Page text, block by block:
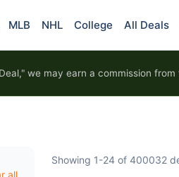
MLB NHL College All Deals
we may earn a commission
all
Showing 1-24 of 400032